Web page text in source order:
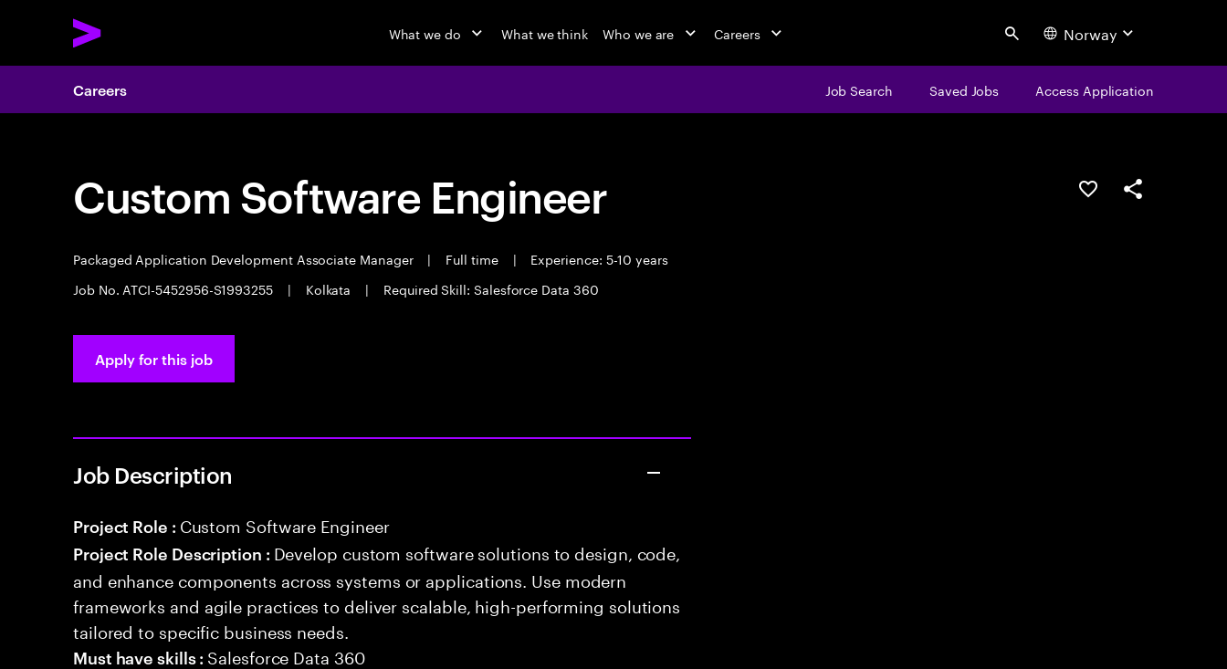
What we do What we think Who we are Careers Search Norway
Careers Job Search Saved Jobs Access Application
Custom Software Engineer
Packaged Application Development Associate Manager | Full time |
Experience: 5-10 years
Job No. ATCI-5452956-S1993255
| Kolkata | Required Skill: Salesforce Data 360
Save this jobShare this job
Apply for this job
Job Description
Project Role : Custom Software Engineer
Project Role Description : Develop custom software solutions to design, code,
and enhance components across systems or applications. Use modern
frameworks and agile practices to deliver scalable, high-performing solutions
tailored to specific business needs.
Must have skills : Salesforce Data 360